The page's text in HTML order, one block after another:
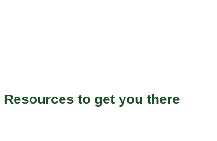
Resources to get you there